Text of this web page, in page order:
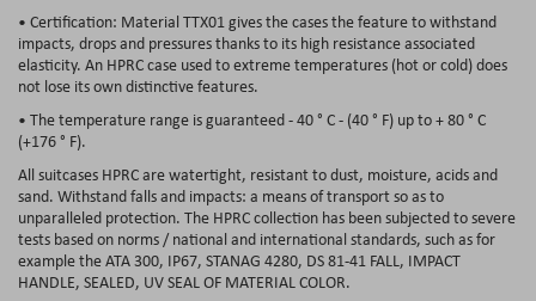
• Certification: Material TTX01 gives the cases the feature to withstand
impacts, drops and pressures thanks to its high resistance associated
elasticity. An HPRC case used to extreme temperatures (hot or cold) does
not lose its own distinctive features.
• The temperature range is guaranteed - 40 ° C - (40 ° F) up to + 80 ° C
(+176 ° F).
All suitcases HPRC are watertight, resistant to dust, moisture, acids and
sand. Withstand falls and impacts: a means of transport so as to
unparalleled protection. The HPRC collection has been subjected to severe
tests based on norms / national and international standards, such as for
example the ATA 300, IP67, STANAG 4280, DS 81-41 FALL, IMPACT
HANDLE, SEALED, UV SEAL OF MATERIAL COLOR.